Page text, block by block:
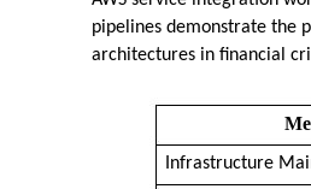
pipelines demonstrate the
architectures in financial
Infrastructure